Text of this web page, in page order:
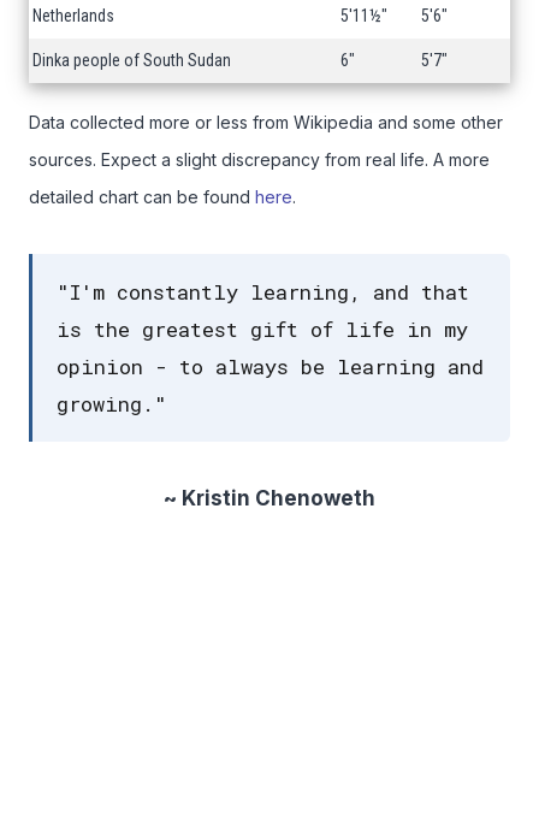
Netherlands 5'11½" 5'6"
Dinka people of South Sudan 6" 5'7"
Data collected more or less from Wikipedia and some other
sources. Expect a slight discrepancy from real life. A more
detailed chart can be found here.
"I'm constantly learning, and that
is the greatest gift of life in my
opinion - to always be learning and
growing."
~ Kristin Chenoweth